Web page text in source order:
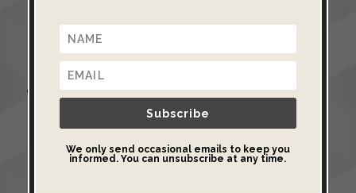
a 2D image that can be placed in the middle
of a 3D space.
This is sometimes a better option than
scanning because it is faster, easier and
Subscribe
We only send occasional emails to keep you
informed. You can unsubscribe at any time.